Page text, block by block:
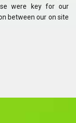
were key for our
between our on site